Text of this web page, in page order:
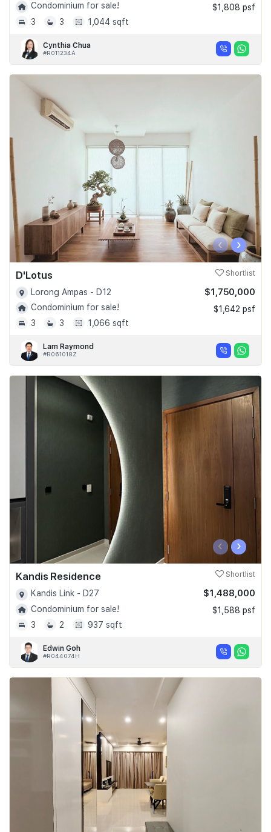
Condominium for sale!
3
3 1,044 sqft
$1,808 psf
Cynthia Chua
#R011234A
‹ ›
D'Lotus Shortlist
Lorong Ampas - D12
Condominium for sale!
3
3 1,066 sqft
$1,750,000
$1,642 psf
Lam Raymond
#R061018Z
‹ ›
Kandis Residence Shortlist
Kandis Link - D27
Condominium for sale!
3
2 937 sqft
$1,488,000
$1,588 psf
Edwin Goh
#R044074H